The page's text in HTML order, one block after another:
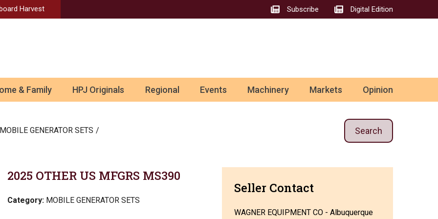
Harvest Subscribe Digital Edition
& Family HPJ Originals Regional Events Machinery Markets Opinion
MOBILE GENERATOR SETS Search
2025 OTHER US MFGRS MS390
Category: MOBILE GENERATOR SETS
Seller Contact
WAGNER EQUIPMENT CO - Albuquerque